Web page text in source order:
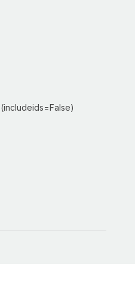
(includeids=False)